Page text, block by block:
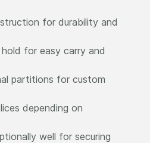
for durability and
for easy carry and
partitions for custom
depending on
well for securing